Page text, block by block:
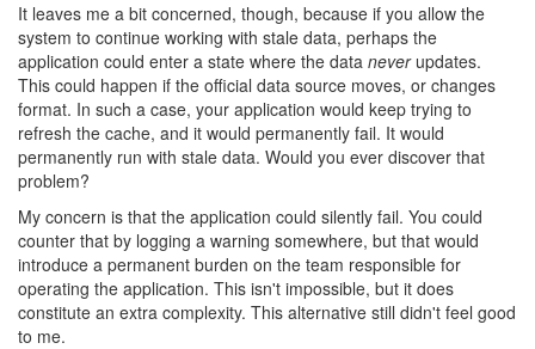
It leaves me a bit concerned, though, because if you allow the
system to continue working with stale data, perhaps the
application could enter a state where the data neverupdates.
This could happen if the official data source moves, or changes
format. In such a case, your application would keep trying to
refresh the cache, and it would permanently fail. It would
permanently run with stale data. Would you ever discover that
problem?
My concern is that the application could silently fail. You could
counter that by logging a warning somewhere, but that would
introduce a permanent burden on the team responsible for
operating the application. This isn't impossible, but it does
constitute an extra complexity. This alternative still didn't feel good
to me.